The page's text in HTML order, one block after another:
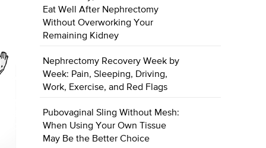
Eat Well After Nephrectomy
Without Overworking Your
Remaining Kidney
Nephrectomy Recovery Week by
Week: Pain, Sleeping, Driving,
Work, Exercise, and Red Flags
Pubovaginal Sling Without Mesh:
When Using Your Own Tissue
May Be the Better Choice